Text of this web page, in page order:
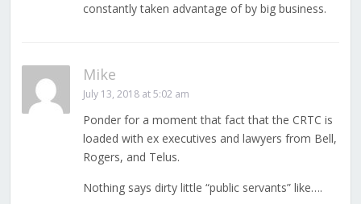
constantly taken advantage of by big business.
Mike
July 13, 2018 at 5:02 am
Ponder for a moment that fact that the CRTC is
loaded with ex executives and lawyers from Bell,
Rogers, and Telus.
Nothing says dirty little “public servants” like….